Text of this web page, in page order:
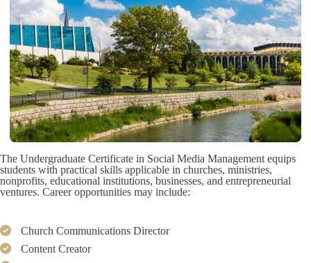
The Undergraduate Certificate in Social Media Management equips
students with practical skills applicable in churches, ministries,
nonprofits, educational institutions, businesses, and entrepreneurial
ventures. Career opportunities may include:
Church Communications Director
Content Creator